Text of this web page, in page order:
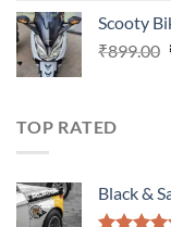
Scooty
₹899.00
TOP RATED
Black &